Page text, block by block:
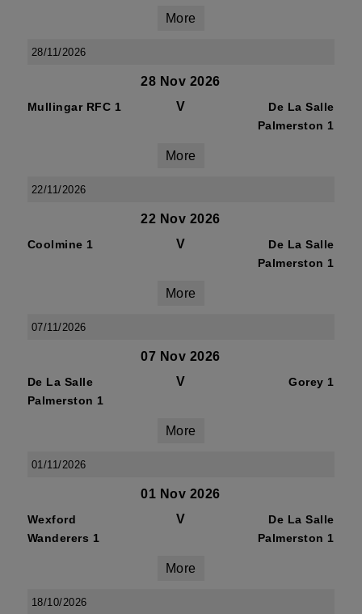
More
28/11/2026
28 Nov 2026
Mullingar RFC 1 V
De La Salle
Palmerston 1
More
22/11/2026
22 Nov 2026
Coolmine 1 V
De La Salle
Palmerston 1
More
07/11/2026
07 Nov 2026
De La Salle
Palmerston 1
V Gorey 1
More
01/11/2026
01 Nov 2026
Wexford
Wanderers 1
V
De La Salle
Palmerston 1
More
18/10/2026